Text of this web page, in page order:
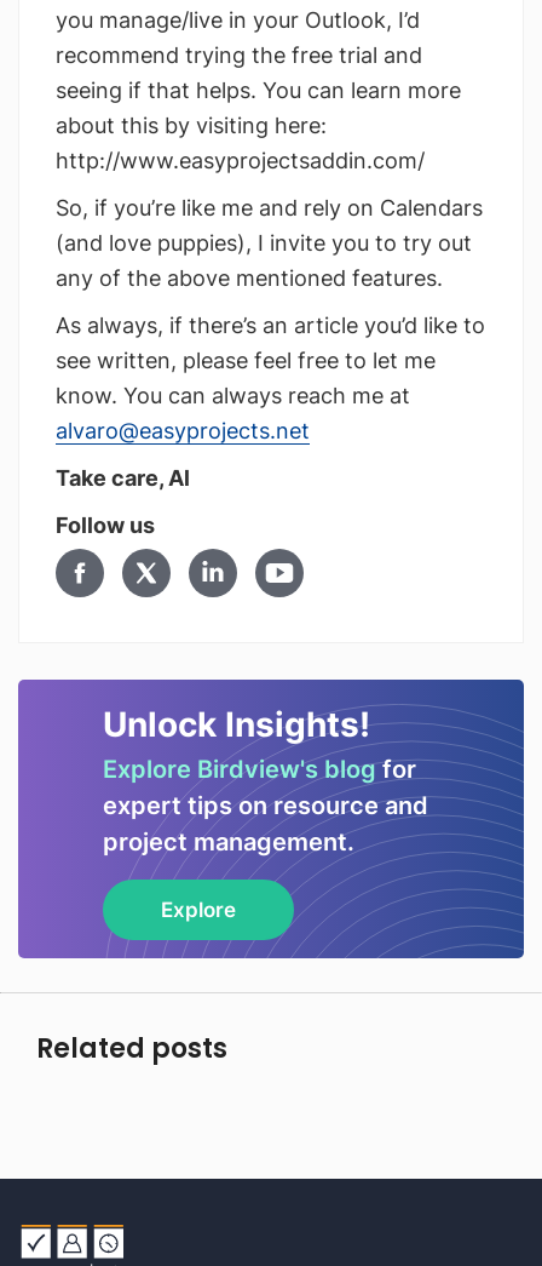
you manage/live in your Outlook, I’d
recommend trying the free trial and
seeing if that helps. You can learn more
about this by visiting here:
http://www.easyprojectsaddin.com/
So, if you’re like me and rely on Calendars
(and love puppies), I invite you to try out
any of the above mentioned features.
As always, if there’s an article you’d like to
see written, please feel free to let me
know. You can always reach me at
alvaro@easyprojects.net
Take care, Al
Follow us
Unlock Insights!
Explore Birdview's blogfor
expert tips on resource and
project management.
Explore
Related posts